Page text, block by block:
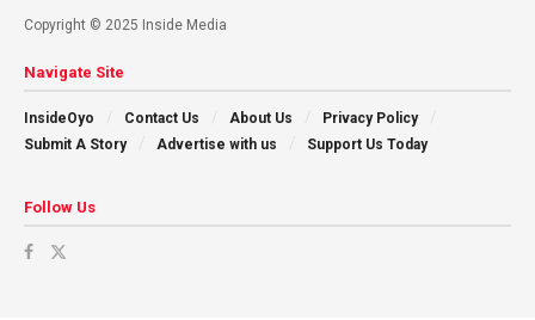
Copyright © 2025 Inside Media
Navigate Site
InsideOyo Contact Us About Us
Privacy Policy
Submit A Story
Advertise with us Support Us Today
Follow Us